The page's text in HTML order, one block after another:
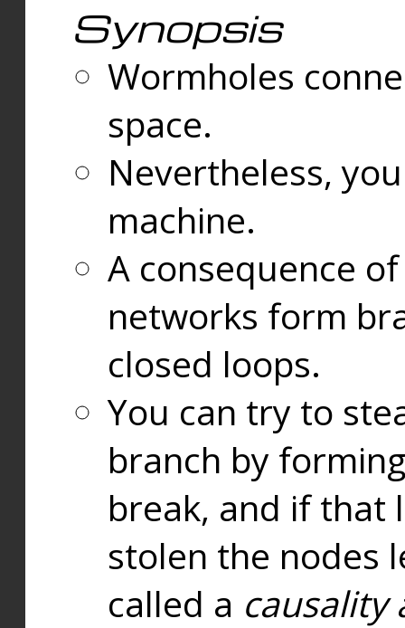
Synopsis
Wormholes
space.
Nevertheless,
machine.
A consequence
networks form
closed loops.
You can try to
branch by
break, and if that
stolen the nodes
called a causality